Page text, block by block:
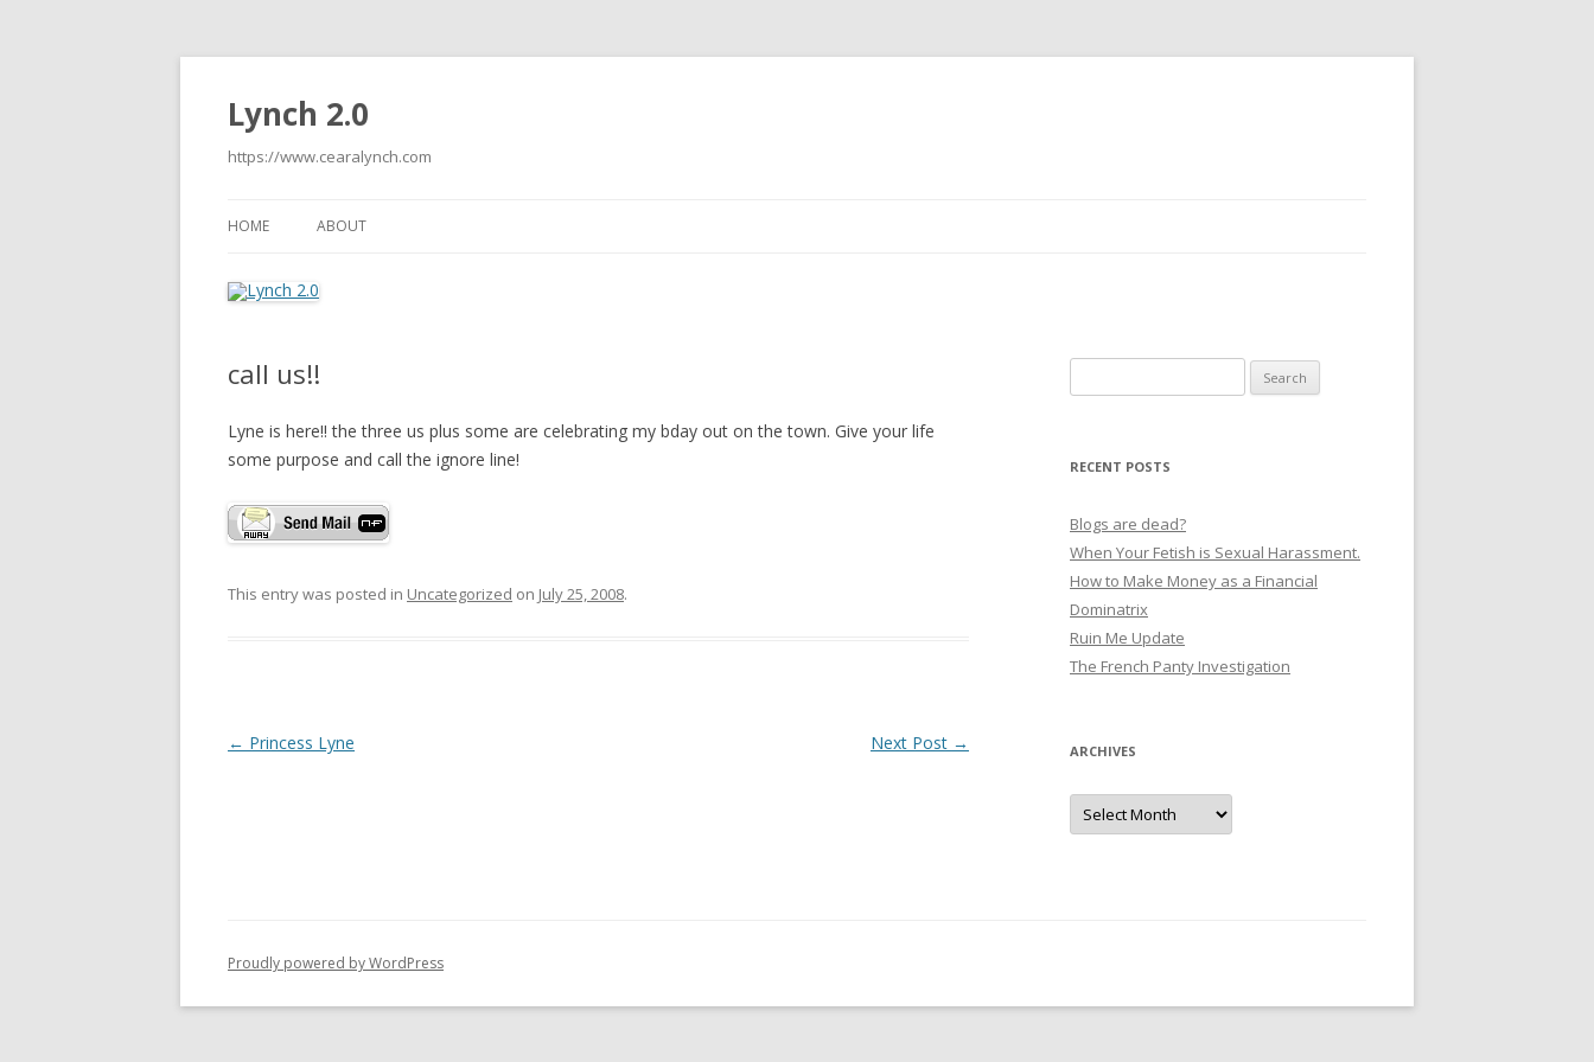
Lynch 2.0
https://www.cearalynch.com
HOME ABOUT
call us!!
Lyne is here!! the three us plus some are celebrating my bday out on the town. Give your life
some purpose and call the ignore line!
This entry was posted in Uncategorized on July 25, 2008.
P
i
g
← Princess Lyne Next Post →
for:
RECENT POSTS
Blogs are dead?
When Your Fetish is Sexual Harassment.
How to Make Money as a Financial
Dominatrix
Ruin Me Update
The French Panty Investigation
ARCHIVES
Archives
Proudly powered by WordPress